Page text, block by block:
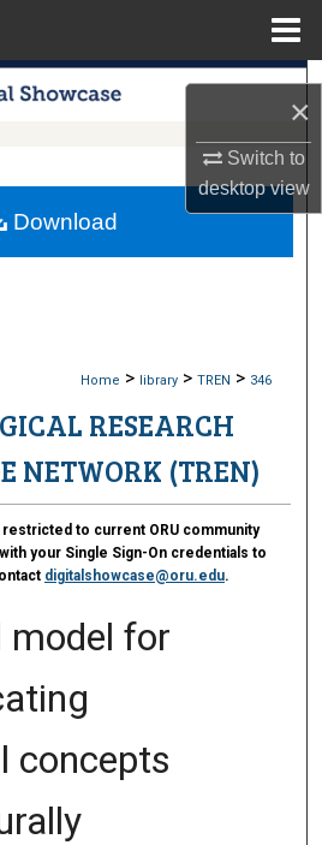
×
Switch to
desktopview
Search
Account
Home > library > TREN > 346
RESEARCH
NETWORK (TREN)
to current ORU community
your Single Sign-On credentials to
digitalshowcase@oru.edu.
model for
concepts
Download